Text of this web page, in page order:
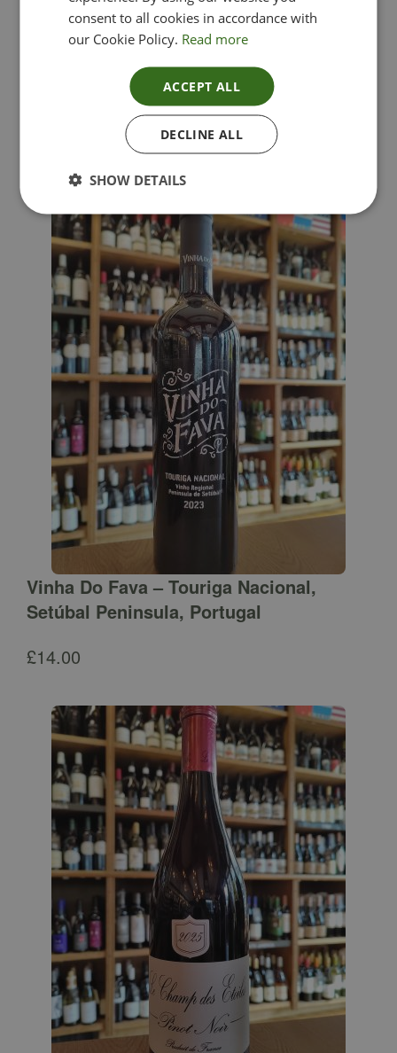
Lima Dorata – Pinot Grigio, Veneto, Italy
Vinha Do Fava – Touriga Nacional,
Setúbal Peninsula, Portugal
£14.00
consent to all cookies in accordance with
our Cookie Policy. Read more
ACCEPT ALL
DECLINE ALL
SHOW DETAILS